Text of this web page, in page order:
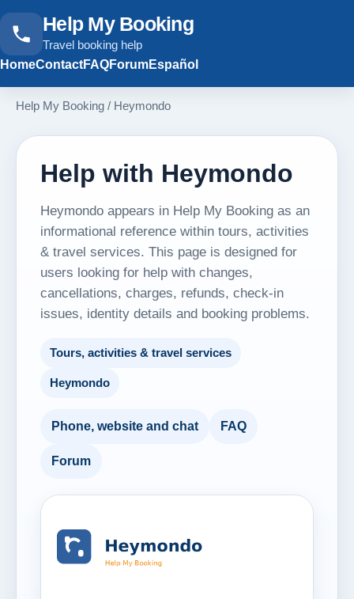
Help My Booking
Travel booking help
HomeContactFAQForumEspañol
Help My Booking / Heymondo
Help with Heymondo
Heymondo appears in Help My Booking as an
informational reference within tours, activities
& travel services. This page is designed for
users looking for help with changes,
cancellations, charges, refunds, check-in
issues, identity details and booking problems.
Tours, activities & travel services
Heymondo
Phone, website and chat FAQ
Forum